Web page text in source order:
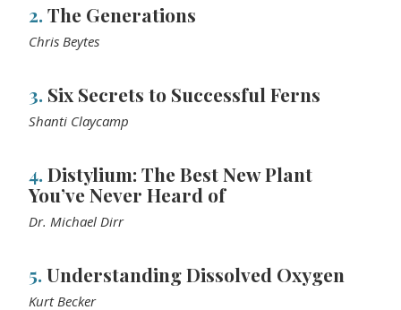
2.The Generations
Chris Beytes
3. Six Secrets to Successful Ferns
Shanti Claycamp
4.Distylium: The Best New Plant
You’ve Never Heard of
Dr. Michael Dirr
5.Understanding Dissolved Oxygen
Kurt Becker